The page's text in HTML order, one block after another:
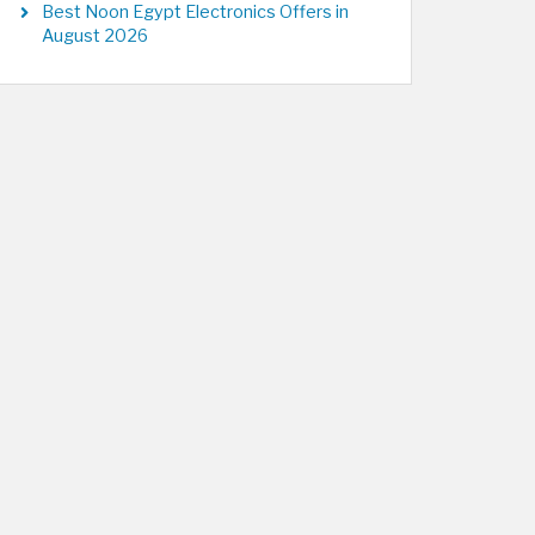
Best Noon Egypt Electronics Offers in
August 2026